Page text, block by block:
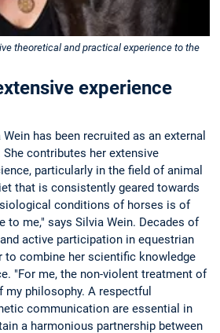
theoretical and practical experience to the
experience
has been recruited as an external
contributes her extensive
particularly in the field of animal
that is consistently geared towards
conditions of horses is of
to me," says Silvia Wein. Decades of
active participation in equestrian
to combine her scientific knowledge
"For me, the non-violent treatment of
philosophy. A respectful
communication are essential in
a harmonious partnership between